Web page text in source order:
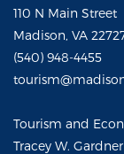
110 N Main Street
Madison, VA
(540) 948-4455
Tourism and
Tracey W. Gardner